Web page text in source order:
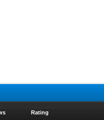
Rating